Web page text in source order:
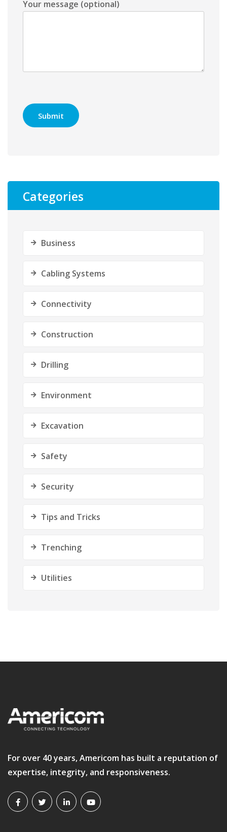
Your message (optional)
Categories
Business
Cabling Systems
Connectivity
Construction
Drilling
Environment
Excavation
Safety
Security
Tips and Tricks
Trenching
Utilities
For over 40 years, Americom has built a reputation of
expertise, integrity, and responsiveness.